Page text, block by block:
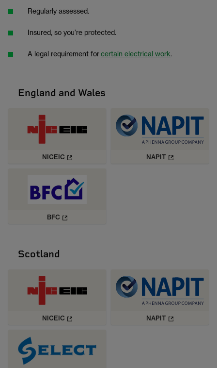
Regularly assessed.
Insured, so you’re protected.
A legal requirement forcertain electrical work.
England and Wales
NICEIC NAPIT
BFC
Scotland
NICEIC NAPIT